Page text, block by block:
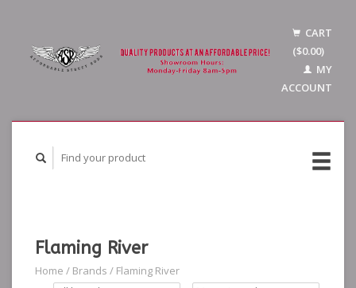
CART
($0.00)
MY
ACCOUNT
Flaming River
Home / Brands / Flaming River